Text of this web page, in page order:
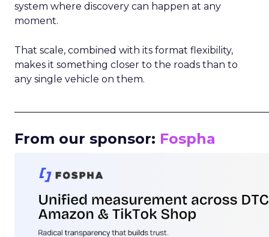
system where discovery can happen at any
moment.
That scale, combined with its format flexibility,
makes it something closer to the roads than to
any single vehicle on them.
From our sponsor: Fospha